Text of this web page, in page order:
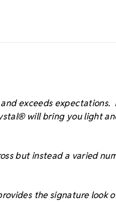
exceeds
® will bring you light
but instead a varied
the signature look